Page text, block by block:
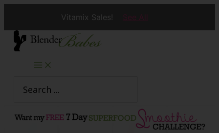
Vitamix Sales! See All
Skip
content
for: